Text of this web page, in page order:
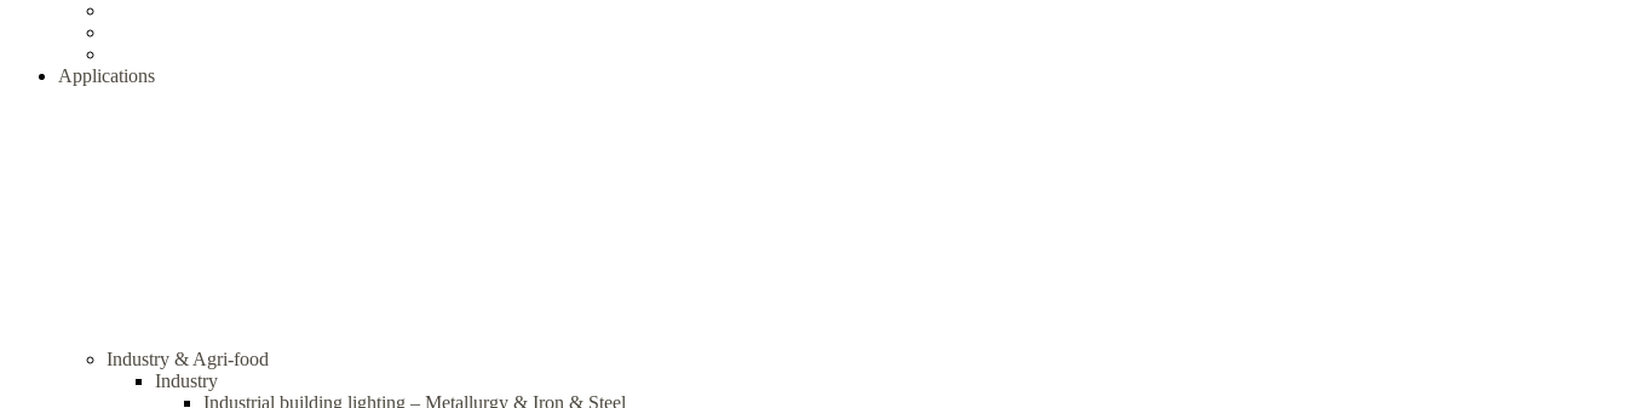
Applications
Industry & Agri-food
Industry
Industrial building lighting – Metallurgy & Iron & Steel